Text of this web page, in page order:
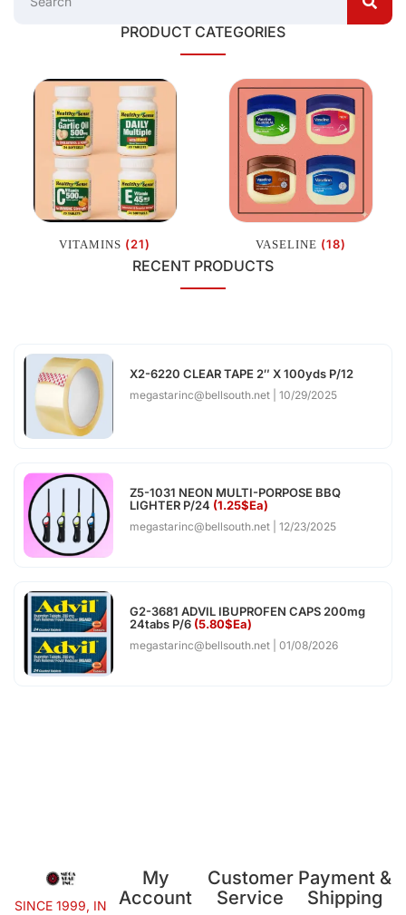
PRODUCT CATEGORIES
VITAMINS (21) VASELINE (18)
RECENT PRODUCTS
X2-6220 CLEAR TAPE 2″ X 100yds P/12
megastarinc@bellsouth.net 10/29/2025
Z5-1031 NEON MULTI-PORPOSE BBQ
LIGHTER P/24 (1.25$Ea)
megastarinc@bellsouth.net 12/23/2025
G2-3681 ADVIL IBUPROFEN CAPS 200mg
24tabs P/6 (5.80$Ea)
megastarinc@bellsouth.net 01/08/2026
SINCE 1999, IN
My
Account
Customer
Service
Payment &
Shipping